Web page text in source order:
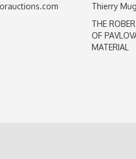
Thierry
THE
OF
MATERIAL